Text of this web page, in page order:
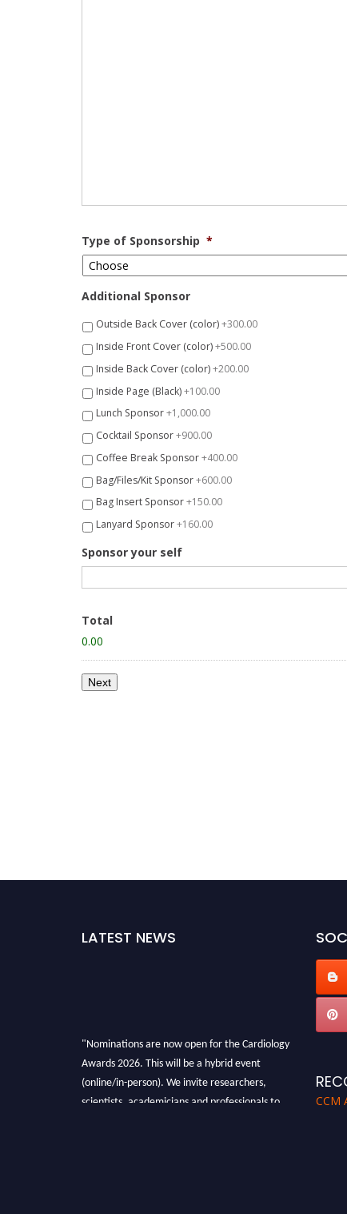
Type of Sponsorship *
Additional Sponsor
Outside Back Cover (color)+300.00
Inside Front Cover (color)+500.00
Inside Back Cover (color)+200.00
Inside Page (Black)+100.00
Lunch Sponsor+1,000.00
Cocktail Sponsor+900.00
Coffee Break Sponsor+400.00
Bag/Files/Kit Sponsor+600.00
Bag Insert Sponsor+150.00
Lanyard Sponsor+160.00
Sponsor your self
Total
0.00
LATEST NEWS
"Nominations are now open for the Cardiology
Awards 2026. This will be a hybrid event
(online/in-person). We invite researchers,
scientists, academicians and professionals to
CCM